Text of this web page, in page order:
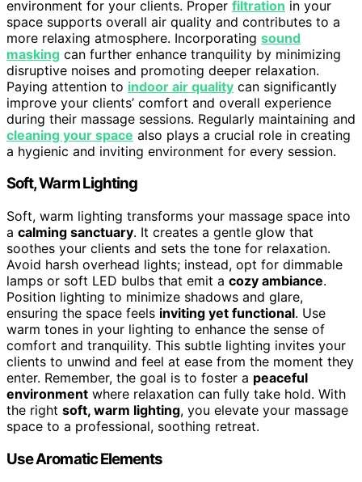
environment for your clients. Proper filtration in your
space supports overall air quality and contributes to a
more relaxing atmosphere. Incorporating sound
masking can further enhance tranquility by minimizing
disruptive noises and promoting deeper relaxation.
Paying attention to indoor air quality can significantly
improve your clients’ comfort and overall experience
during their massage sessions. Regularly maintaining and
cleaning your space also plays a crucial role in creating
a hygienic and inviting environment for every session.
Soft, Warm Lighting
Soft, warm lighting transforms your massage space into
a calming sanctuary. It creates a gentle glow that
soothes your clients and sets the tone for relaxation.
Avoid harsh overhead lights; instead, opt for dimmable
lamps or soft LED bulbs that emit a cozy ambiance.
Position lighting to minimize shadows and glare,
ensuring the space feels inviting yet functional. Use
warm tones in your lighting to enhance the sense of
comfort and tranquility. This subtle lighting invites your
clients to unwind and feel at ease from the moment they
enter. Remember, the goal is to foster a peaceful
environment where relaxation can fully take hold. With
the right soft, warm lighting, you elevate your massage
space to a professional, soothing retreat.
Use Aromatic Elements